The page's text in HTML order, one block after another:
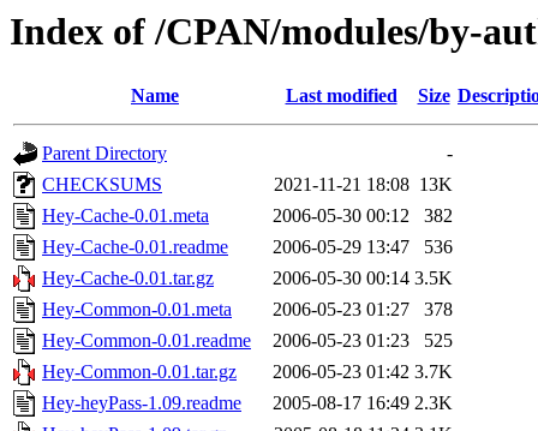
Index of /CPAN/modules/by-
Name Last modified Size
Parent Directory
-
CHECKSUMS
2021-11-21 18:08 13K
Hey-Cache-0.01.meta
2006-05-30 00:12
382
Hey-Cache-0.01.readme
2006-05-29 13:47
536
Hey-Cache-0.01.tar.gz
2006-05-30 00:14 3.5K
Hey-Common-0.01.meta
2006-05-23 01:27
378
Hey-Common-0.01.readme
2006-05-23 01:23
525
Hey-Common-0.01.tar.gz
2006-05-23 01:42 3.7K
Hey-heyPass-1.09.readme
2005-08-17 16:49 2.3K